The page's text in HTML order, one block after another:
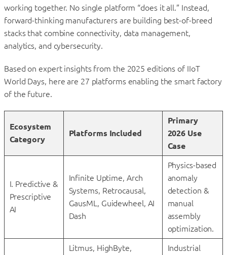
working together. No single platform “does it all.” Instead,
forward-thinking manufacturers are building best-of-breed
stacks that combine connectivity, data management,
analytics, and cybersecurity.
Based on expert insights from the 2025 editions of IIoT
World Days, here are 27 platforms enabling the smart factory
of the future.
Ecosystem
Category
Platforms Included
Primary
2026 Use
Case
I. Predictive &
Prescriptive
AI
Infinite Uptime, Arch
Systems, Retrocausal,
GausML, Guidewheel, AI
Dash
Physics-based
anomaly
detection &
manual
assembly
optimization.
Litmus, HighByte,
Industrial